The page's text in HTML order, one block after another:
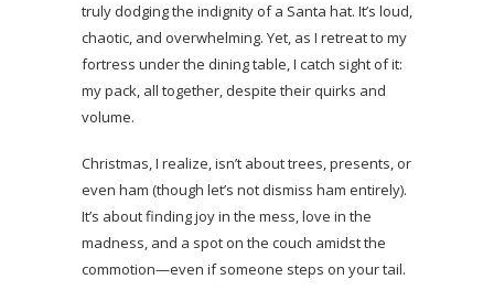
truly dodging the indignity of a Santa hat. It’s loud,
chaotic, and overwhelming. Yet, as I retreat to my
fortress under the dining table, I catch sight of it:
my pack, all together, despite their quirks and
volume.
Christmas, I realize, isn’t about trees, presents, or
even ham (though let’s not dismiss ham entirely).
It’s about finding joy in the mess, love in the
madness, and a spot on the couch amidst the
commotion—even if someone steps on your tail.